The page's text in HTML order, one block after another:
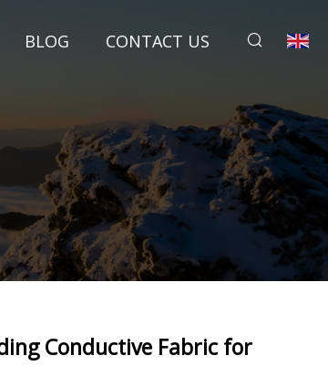
BLOG CONTACT US
Conductive Fabric for